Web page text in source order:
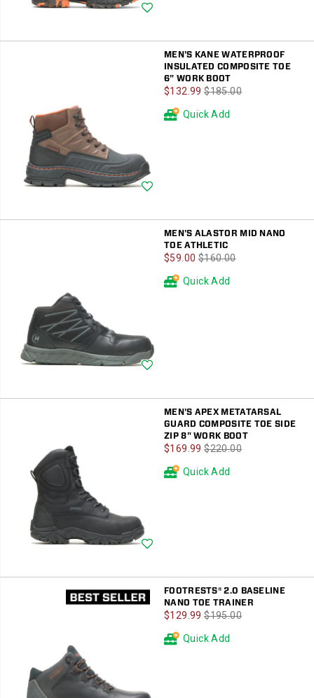
MEN'S KANE WATERPROOF
INSULATED COMPOSITE TOE
6" WORK BOOT
Sale
Price
$132.99 Regular
$185.00
Quick Add
MEN'S ALASTOR MID NANO
TOE ATHLETIC
Sale
Price
$59.00 Regular
$160.00
Quick Add
MEN'S APEX METATARSAL
GUARD COMPOSITE TOE SIDE
ZIP 8" WORK BOOT
Sale
Price
$169.99 Regular
$220.00
Quick Add
FOOTRESTS® 2.0 BASELINE
NANO TOE TRAINER
Sale
Price
$129.99 Regular
$195.00
Quick Add